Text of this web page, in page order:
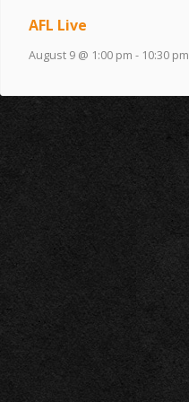
AFL Live
August 9 @ 1:00 pm - 10:30 pm